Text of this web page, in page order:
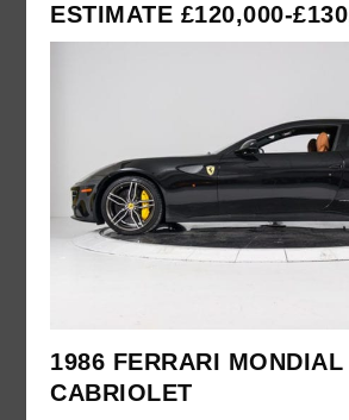
ESTIMATE £120,000-
1986 FERRARI
CABRIOLET